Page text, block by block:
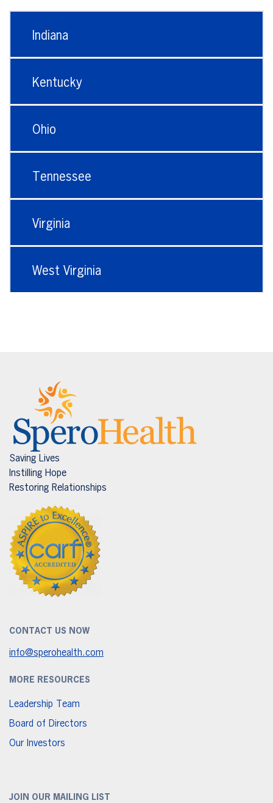
Indiana
Kentucky
Ohio
Tennessee
Virginia
West Virginia
Saving Lives
Instilling Hope
Restoring Relationships
CONTACT US NOW
info@sperohealth.com
MORE RESOURCES
Leadership Team
Board of Directors
Our Investors
JOIN OUR MAILING LIST